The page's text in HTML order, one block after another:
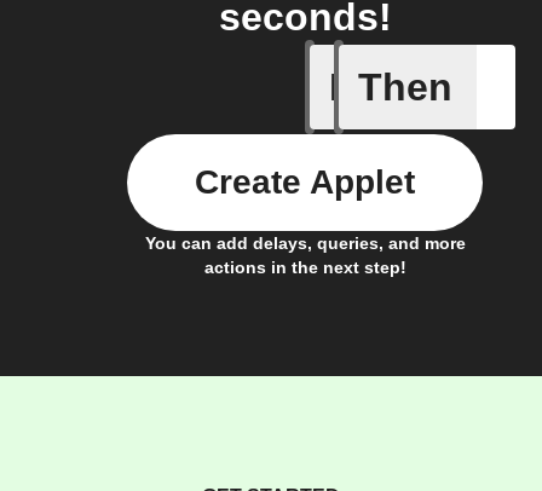
seconds!
If
Cycle is
Then
You can add delays, queries, and more
actions in the next step!
Create Applet